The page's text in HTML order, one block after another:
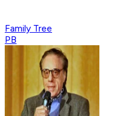
Family Tree
PB